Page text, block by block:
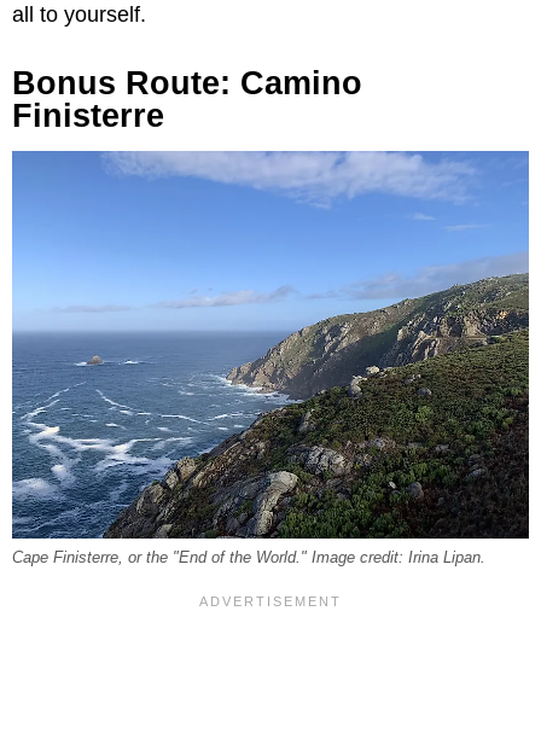
all to yourself.
Bonus Route: Camino
Finisterre
Cape Finisterre, or the "End of the World." Image credit: Irina Lipan.